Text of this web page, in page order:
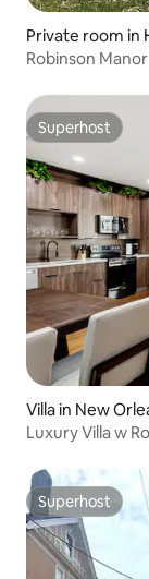
Private room in
Robinson Manor
Superhost
Superhost
Villa in New
Luxury Villa w
Superhost
Superhost